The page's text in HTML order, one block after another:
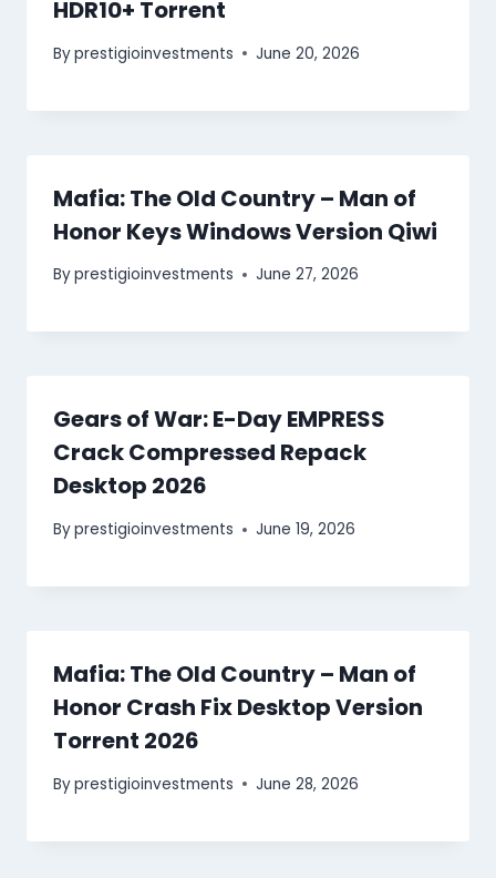
HDR10+ Torrent
Byprestigioinvestments June 20, 2026
Mafia: The Old Country – Man of
Honor Keys Windows Version Qiwi
Byprestigioinvestments June 27, 2026
Gears of War: E-Day EMPRESS
Crack Compressed Repack
Desktop 2026
Byprestigioinvestments June 19, 2026
Mafia: The Old Country – Man of
Honor Crash Fix Desktop Version
Torrent 2026
Byprestigioinvestments June 28, 2026